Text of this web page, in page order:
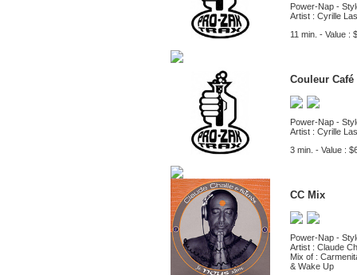
Power-Nap -
Artist : Cyrille
11 min. - Value :
Couleur Café
Power-Nap -
Artist : Cyrille
3 min. - Value :
CC Mix
Power-Nap -
Artist : Claude
Mix of :
& Wake Up